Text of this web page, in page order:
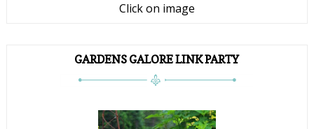
Click on image
GARDENS GALORE LINK PARTY